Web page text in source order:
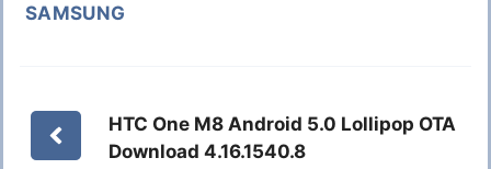
SAMSUNG
HTC One M8 Android 5.0 Lollipop OTA
Download 4.16.1540.8